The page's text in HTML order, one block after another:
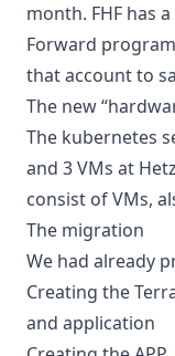
month. FHF has
Forward
that account to
The new
The kubernetes
and 3 VMs at
consist of VMs,
The migration
We had already
Creating the
and application